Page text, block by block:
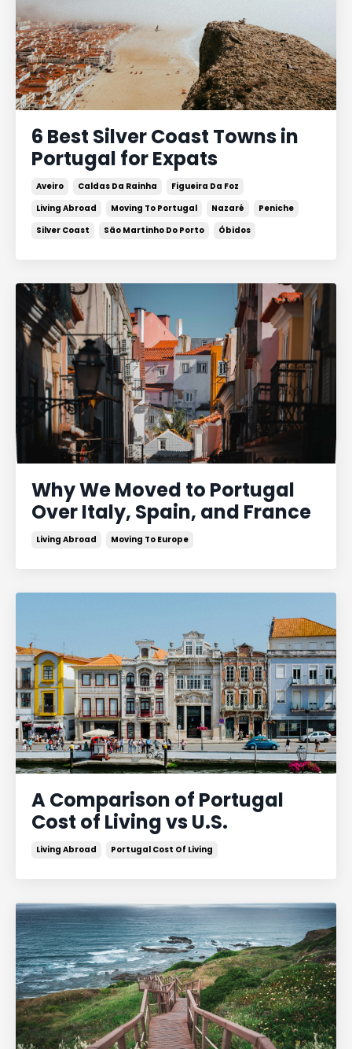
6 Best Silver Coast Towns in
Portugal for Expats
Aveiro Caldas Da Rainha
Figueira Da Foz
Living Abroad
Moving To Portugal Nazaré
Peniche
Silver Coast
São Martinho Do Porto Óbidos
Why We Moved to Portugal
Over Italy, Spain, and France
Living Abroad Moving To Europe
A Comparison of Portugal
Cost of Living vs U.S.
Living Abroad Portugal Cost Of Living